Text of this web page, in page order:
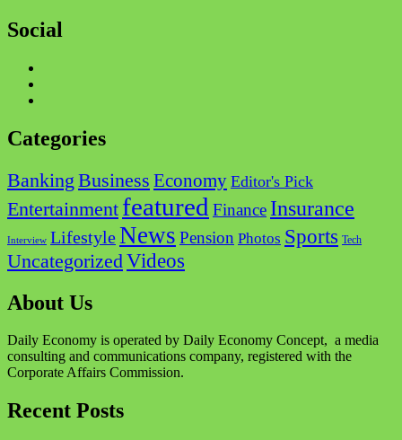
Social
Categories
Banking Business Economy Editor's Pick
Entertainment featured Finance Insurance
Interview LifestyleNews Pension Photos Sports Tech
Uncategorized Videos
About Us
Daily Economy is operated by Daily Economy Concept, a media
consulting and communications company, registered with the
Corporate Affairs Commission.
Recent Posts